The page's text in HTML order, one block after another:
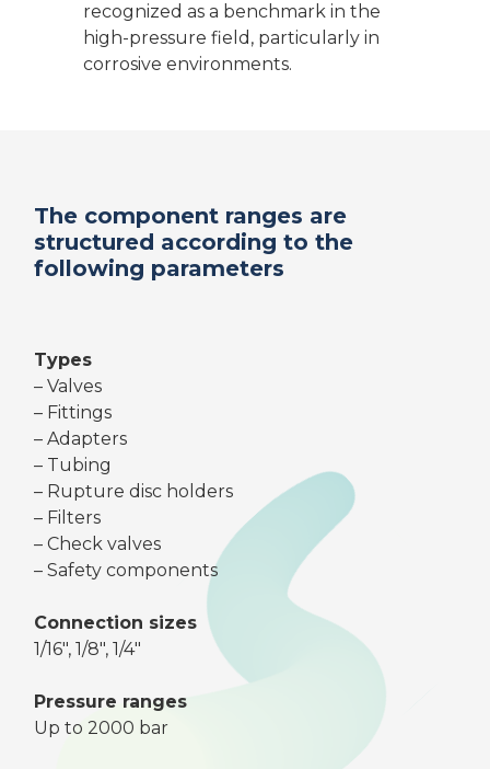
recognized as a benchmark in the
high-pressure field, particularly in
corrosive environments.
The component ranges are
structured according to the
following parameters
Types
– Valves
– Fittings
– Adapters
– Tubing
– Rupture disc holders
– Filters
– Check valves
– Safety components
Connection sizes
1/16″, 1/8″, 1/4″
Pressure ranges
Up to 2000 bar